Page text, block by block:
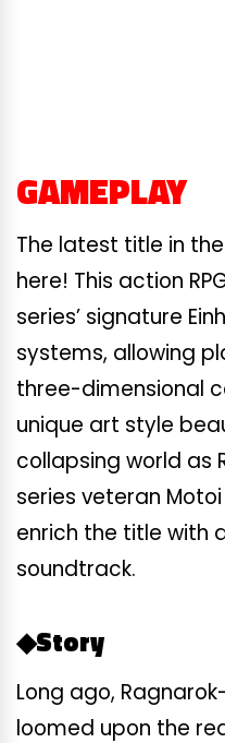
GAMEPLAY
The latest title in the
here! This action
series’ signature
systems, allowing
three-dimensional
unique art style
collapsing world as
series veteran
enrich the title with
soundtrack.
◆Story
Long ago,
loomed upon the